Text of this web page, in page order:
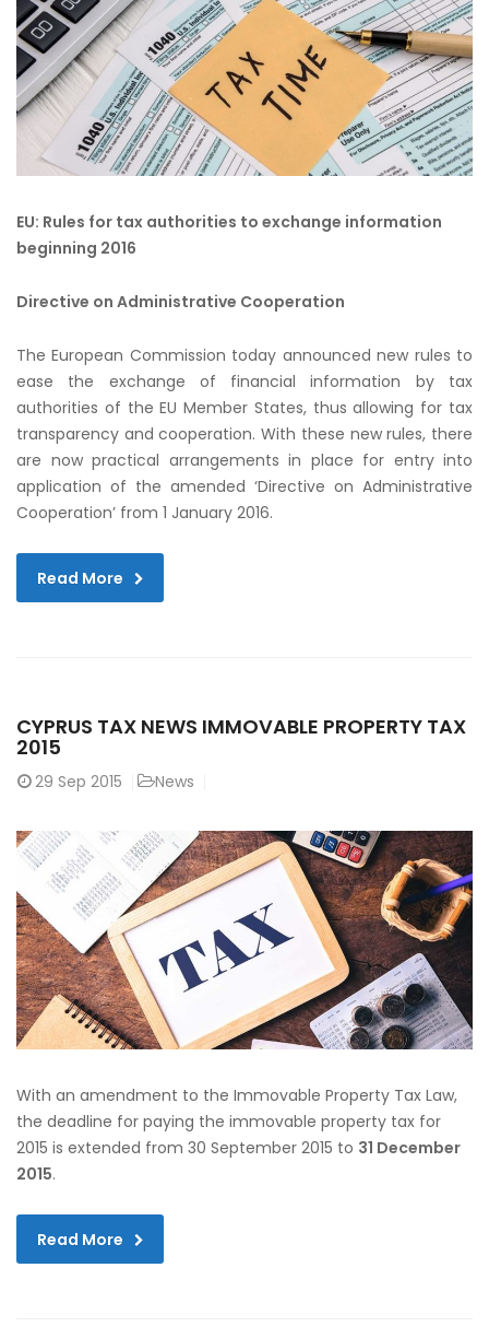
EU: Rules for tax authorities to exchange information
beginning 2016
Directive on Administrative Cooperation
The European Commission today announced new rules to
ease the exchange of financial information by tax
authorities of the EU Member States, thus allowing for tax
transparency and cooperation. With these new rules, there
are now practical arrangements in place for entry into
application of the amended ‘Directive on Administrative
Cooperation’ from 1 January 2016.
Read More
CYPRUS TAX NEWS IMMOVABLE PROPERTY TAX
2015
29 Sep 2015 News
With an amendment to the Immovable Property Tax Law,
the deadline for paying the immovable property tax for
2015 is extended from 30 September 2015 to 31 December
2015.
Read More